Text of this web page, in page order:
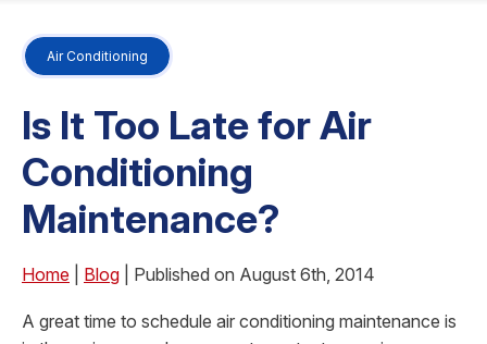
Air Conditioning
Is It Too Late for Air
Conditioning
Maintenance?
Home Blog | Published on August 6th, 2014
A great time to schedule air conditioning maintenance is